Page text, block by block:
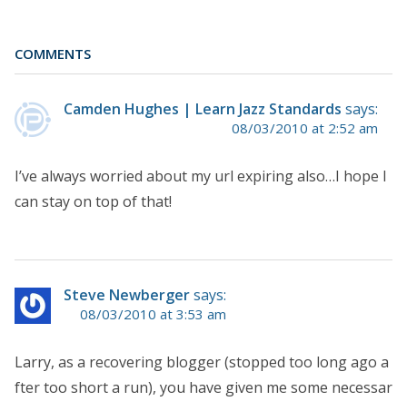
COMMENTS
Camden Hughes | Learn Jazz Standards says:
08/03/2010 at 2:52 am
I’ve always worried about my url expiring also…I hope I
can stay on top of that!
Steve Newbergersays:
08/03/2010 at 3:53 am
Larry, as a recovering blogger (stopped too long ago a
fter too short a run), you have given me some necessar